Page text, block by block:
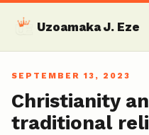
Uzoamaka J. Eze
SEPTEMBER 13, 2023
Christianity
traditional